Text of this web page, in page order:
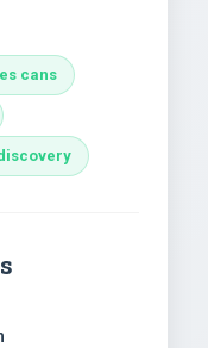
cans